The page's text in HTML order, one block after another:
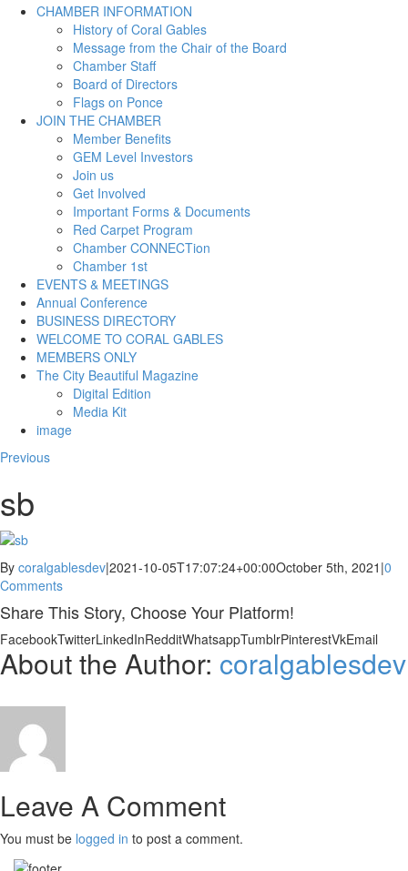
CHAMBER INFORMATION
History of Coral Gables
Message from the Chair of the Board
Chamber Staff
Board of Directors
Flags on Ponce
JOIN THE CHAMBER
Member Benefits
GEM Level Investors
Join us
Get Involved
Important Forms & Documents
Red Carpet Program
Chamber CONNECTion
Chamber 1st
EVENTS & MEETINGS
Annual Conference
BUSINESS DIRECTORY
WELCOME TO CORAL GABLES
MEMBERS ONLY
The City Beautiful Magazine
Digital Edition
Media Kit
image
Previous
sb
By coralgablesdev|2021-10-05T17:07:24+00:00October 5th, 2021 |0
Comments
Share This Story, Choose Your Platform!
FacebookTwitterLinkedInRedditWhatsappTumblrPinterestVkEmail
About the Author: coralgablesdev
Leave A Comment
You must be logged in to post a comment.